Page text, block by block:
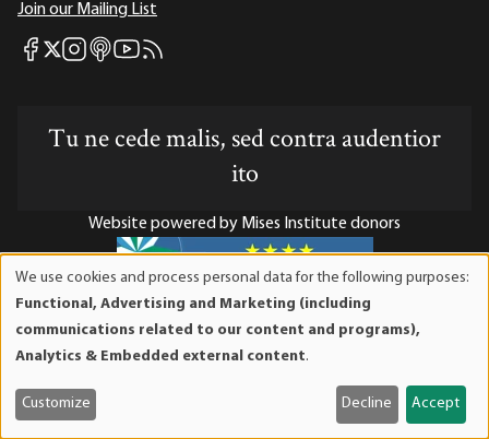
Join our Mailing List
Mises Facebook
Mises X
Mises Instagram
Mises itunes
Mises Youtube
Mises RSS feed
Tu ne cede malis, sed contra audentior
ito
Website powered by Mises Institute donors
Mises Institute is a tax-exempt 501(c)(3) nonprofit
organization. Contributions are tax-deductible to the full
and
cookies
We use cookies and process personal data for the following purposes:
Functional, Advertising and Marketing (including
communications related to our content and programs),
Analytics & Embedded external content.
Customize Decline Accept